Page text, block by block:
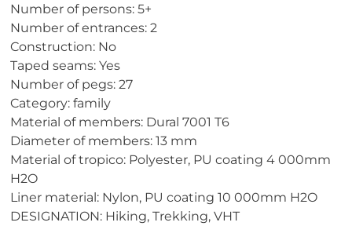
Number of persons: 5+
Number of entrances: 2
Construction: No
Taped seams: Yes
Number of pegs: 27
Category: family
Material of members: Dural 7001 T6
Diameter of members: 13 mm
Material of tropico: Polyester, PU coating 4 000mm
H2O
Liner material: Nylon, PU coating 10 000mm H2O
DESIGNATION: Hiking, Trekking, VHT